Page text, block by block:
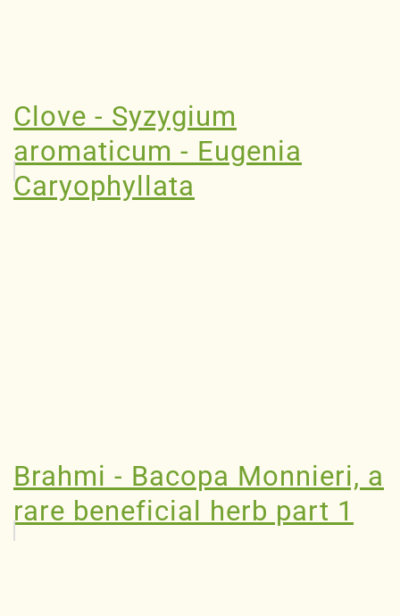
Clove - Syzygium
aromaticum - Eugenia
Caryophyllata
Brahmi - Bacopa Monnieri, a
rare beneficial herb part 1